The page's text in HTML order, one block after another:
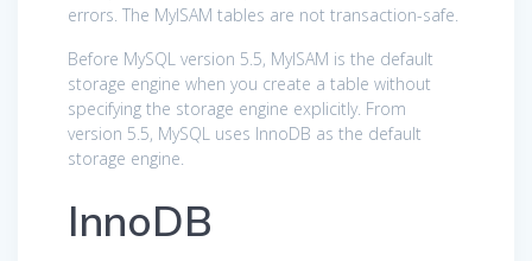
errors. The MyISAM tables are not transaction-safe.
Before MySQL version 5.5, MyISAM is the default
storage engine when you create a table without
specifying the storage engine explicitly. From
version 5.5, MySQL uses InnoDB as the default
storage engine.
InnoDB